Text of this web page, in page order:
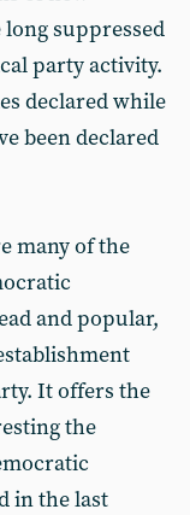
suppressed
party activity.
declared while
been declared
many of the
and popular,
It offers the
the
in the last